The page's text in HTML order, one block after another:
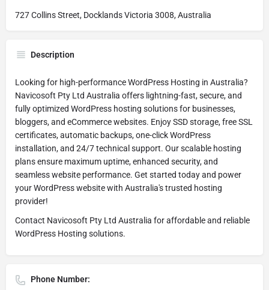
727 Collins Street, Docklands Victoria 3008, Australia
Description
Looking for high-performance WordPress Hosting in Australia?
Navicosoft Pty Ltd Australia offers lightning-fast, secure, and
fully optimized WordPress hosting solutions for businesses,
bloggers, and eCommerce websites. Enjoy SSD storage, free SSL
certificates, automatic backups, one-click WordPress
installation, and 24/7 technical support. Our scalable hosting
plans ensure maximum uptime, enhanced security, and
seamless website performance. Get started today and power
your WordPress website with Australia's trusted hosting
provider!
Contact Navicosoft Pty Ltd Australia for affordable and reliable
WordPress Hosting solutions.
Phone Number: